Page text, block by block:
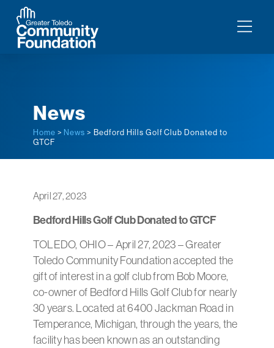
News
Home > News > Bedford Hills Golf Club Donated to
GTCF
April 27, 2023
Bedford Hills Golf Club Donated to GTCF
TOLEDO, OHIO – April 27, 2023 – Greater
Toledo Community Foundation accepted the
gift of interest in a golf club from Bob Moore,
co-owner of Bedford Hills Golf Club for nearly
30 years. Located at 6400 Jackman Road in
Temperance, Michigan, through the years, the
facility has been known as an outstanding